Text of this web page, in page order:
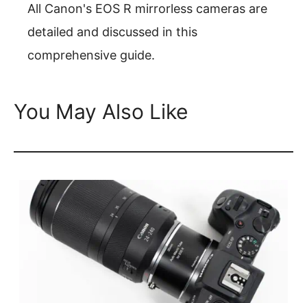
All Canon's EOS R mirrorless cameras are
detailed and discussed in this
comprehensive guide.
You May Also Like